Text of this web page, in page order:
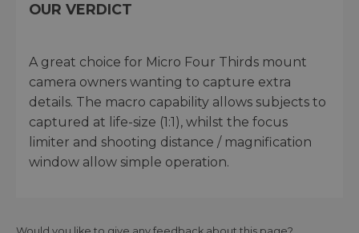
OUR VERDICT
A great choice for Micro Four Thirds mount
camera owners wanting to capture extra
details. The macro capability allows subjects to
captured at life-size (1:1), whilst the focus
limiter and shooting distance / magnification
window allow simple operation.